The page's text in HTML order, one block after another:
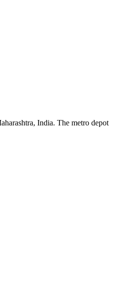
India. The metro depot